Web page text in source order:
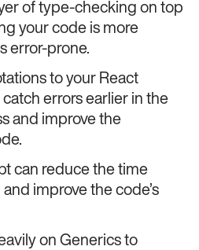
of type-checking on top
your code is more
error-prone.
to your React
errors earlier in the
and improve the
can reduce the time
improve the code’s
on Generics to